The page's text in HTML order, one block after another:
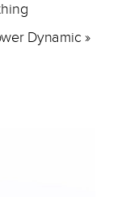
Dynamic »